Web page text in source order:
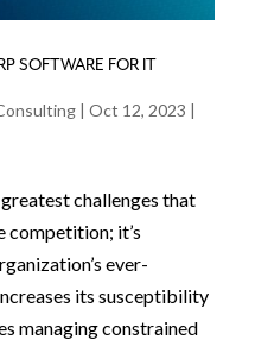
SOFTWARE FOR IT
| Oct 12, 2023 |
challenges that
competition; it’s
ever-
its susceptibility
managing constrained